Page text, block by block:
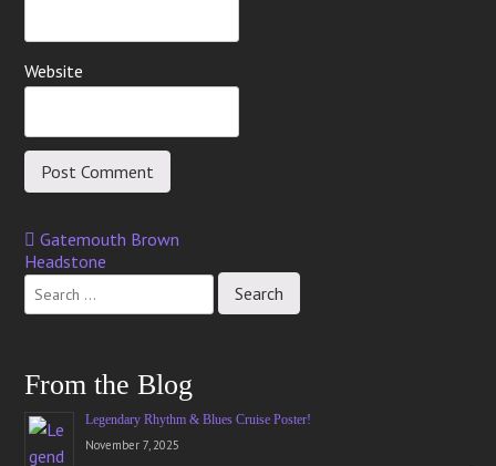
Website
Post
navigation
Gatemouth Brown
Headstone
From the Blog
Legendary Rhythm & Blues Cruise Poster!
November 7, 2025